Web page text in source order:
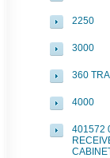
2250
3000
360
4000
401572